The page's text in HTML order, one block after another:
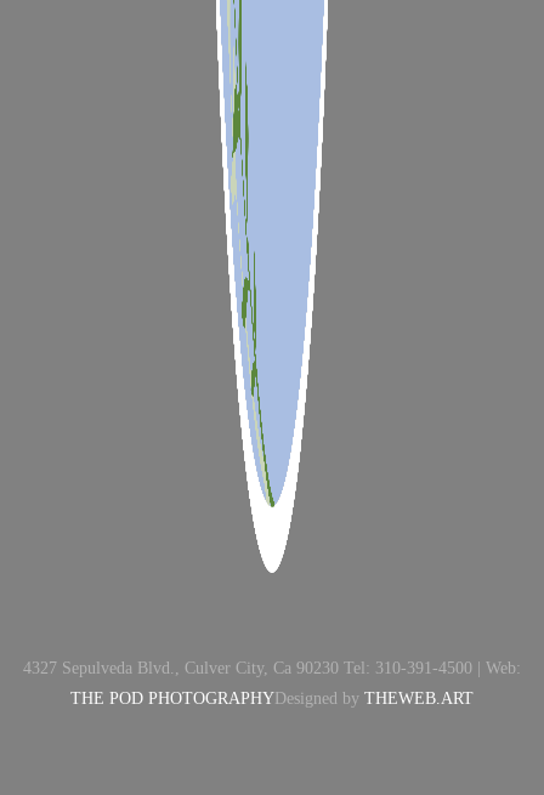
4327 Sepulveda Blvd., Culver City, Ca 90230 Tel: 310-391-4500 | Web:
THE POD PHOTOGRAPHYDesigned by THEWEB.ART